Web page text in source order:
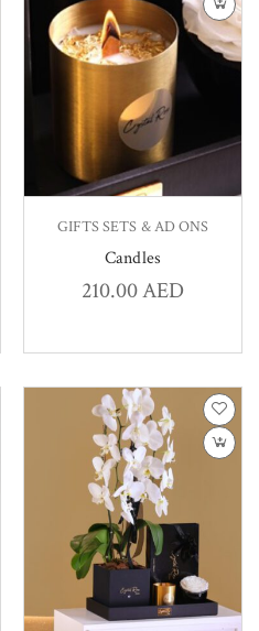
GIFTS SETS & AD ONS
Candles
210.00AED